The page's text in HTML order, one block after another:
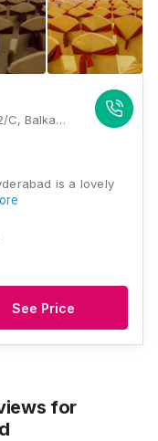
AK Goud Function Hall, 7-1-282/C/B/22/C, Balkampet Road, Near Sri Yellamma Pochamma Devasthanam, BK Guda, Balkampet, Hyderabad, Telangana 500018, Hyderabad
is a lovely
See Price
for